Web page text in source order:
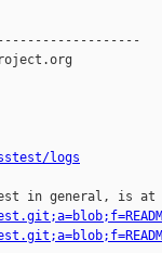
logs
in general, is at